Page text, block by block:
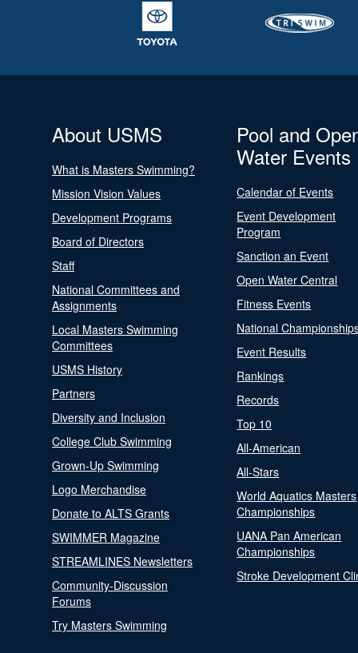
About USMS
What is Masters Swimming?
Mission Vision Values
Development Programs
Board of Directors
Staff
National Committees and
Assignments
Local Masters Swimming
Committees
USMS History
Partners
Diversity and Inclusion
College Club Swimming
Grown-Up Swimming
Logo Merchandise
Donate to ALTS Grants
SWIMMER Magazine
STREAMLINES Newsletters
Community-Discussion
Forums
Try Masters Swimming
Pool and
Water Events
Calendar of Events
Event Development
Program
Sanction an Event
Open Water Central
Fitness Events
National
Event Results
Rankings
Records
Top 10
All-American
All-Stars
World Aquatics Masters
Championships
UANA Pan American
Championships
Stroke Development